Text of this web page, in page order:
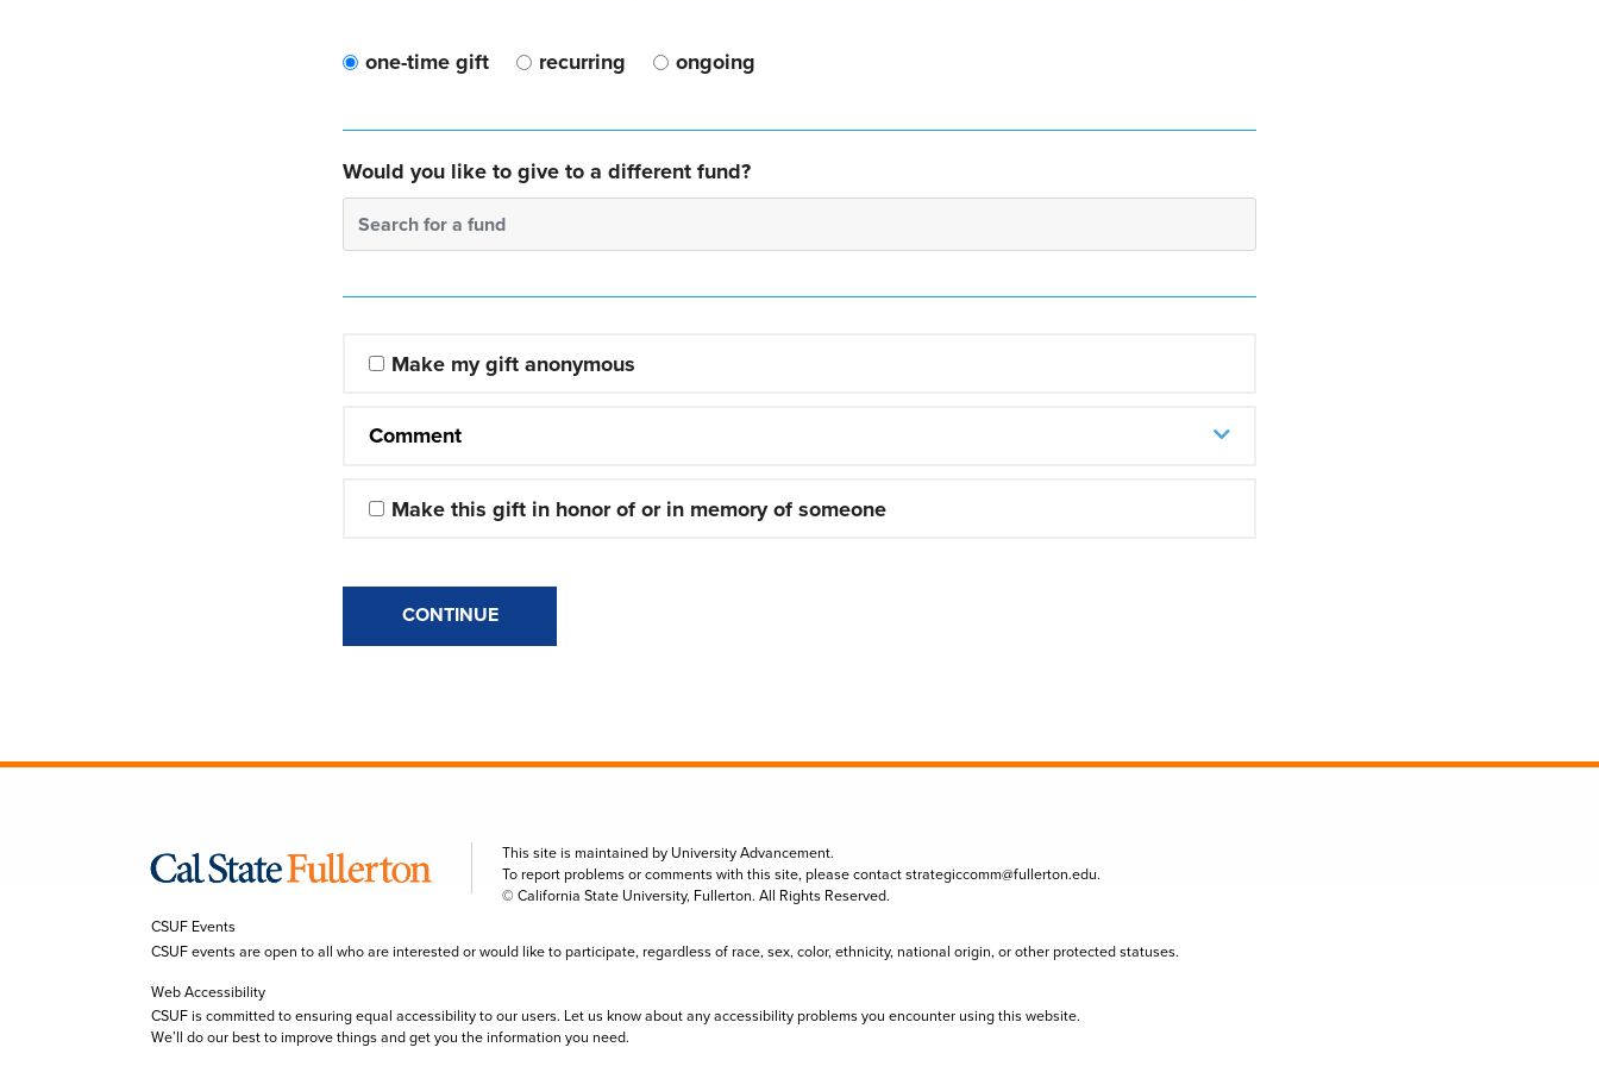
one-time gift recurring ongoing
Would you like to give to a different fund?
Search for a fund
Make my gift anonymous
Comment
Make this gift in honor of or in memory of someone
CONTINUE
This site is maintained by University Advancement.
To report problems or comments with this site, please contactstrategiccomm@fullerton.edu.
© California State University, Fullerton. All Rights Reserved.
CSUF Events
CSUF events are open to all who are interested or would like to participate, regardless of race, sex, color, ethnicity, national origin, or other protected statuses.
Web Accessibility
CSUF is committed to ensuring equal accessibility to our users. Let us know about any accessibility problems you encounter using this website.
We’ll do our best to improve things and get you the information you need.